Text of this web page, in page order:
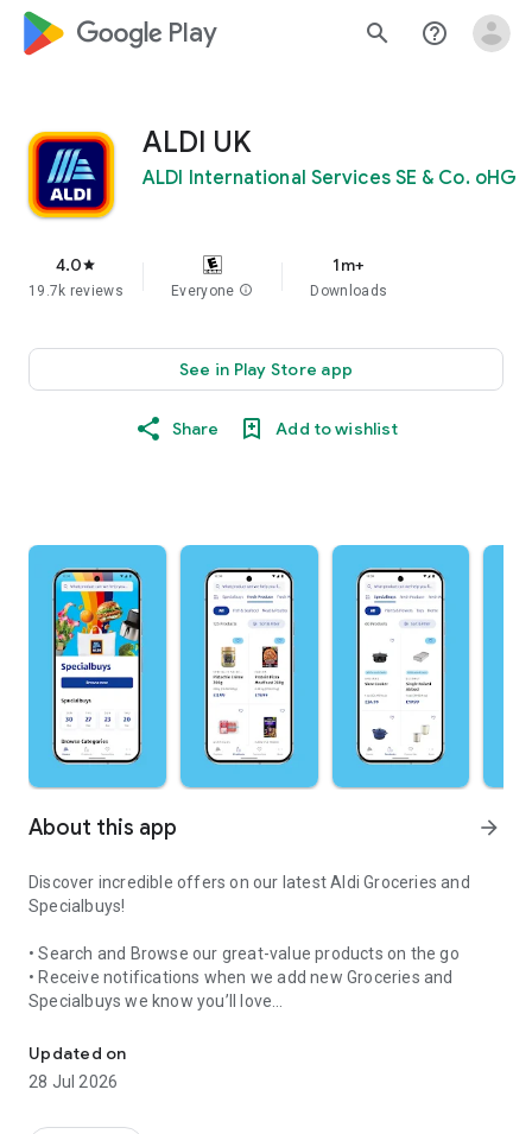
google_logo Play search help_outline
ALDI UK
ALDI International Services SE & Co. oHG
4.0star
19.7k reviews Everyone info
1m+
Downloads
See in Play Store app
Share Add to wishlist
About this app arrow_forward
Discover incredible offers on our latest Aldi Groceries and
Specialbuys!
• Search and Browse our great-value products on the go
• Receive notifications when we add new Groceries and
Specialbuys we know you’ll love
• Share great products with your friends through your social
media channels
Updated on
28 Jul 2026